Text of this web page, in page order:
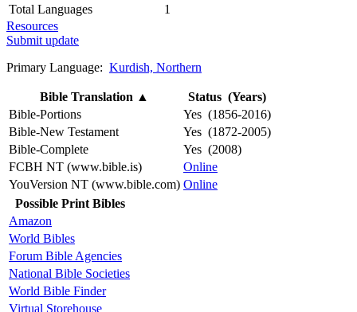
Total Languages
1
Resources
Submit update
Primary Language: Kurdish, Northern
Bible Translation ▲
Status (Years)
Bible-Portions
Yes (1856-2016)
Bible-New Testament
Yes (1872-2005)
Bible-Complete
Yes (2008)
FCBH NT (www.bible.is)
Online
YouVersion NT (www.bible.com) Online
Possible Print Bibles
Amazon
World Bibles
Forum Bible Agencies
National Bible Societies
World Bible Finder
Virtual Storehouse